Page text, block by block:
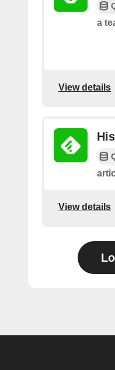
a
View details
View details